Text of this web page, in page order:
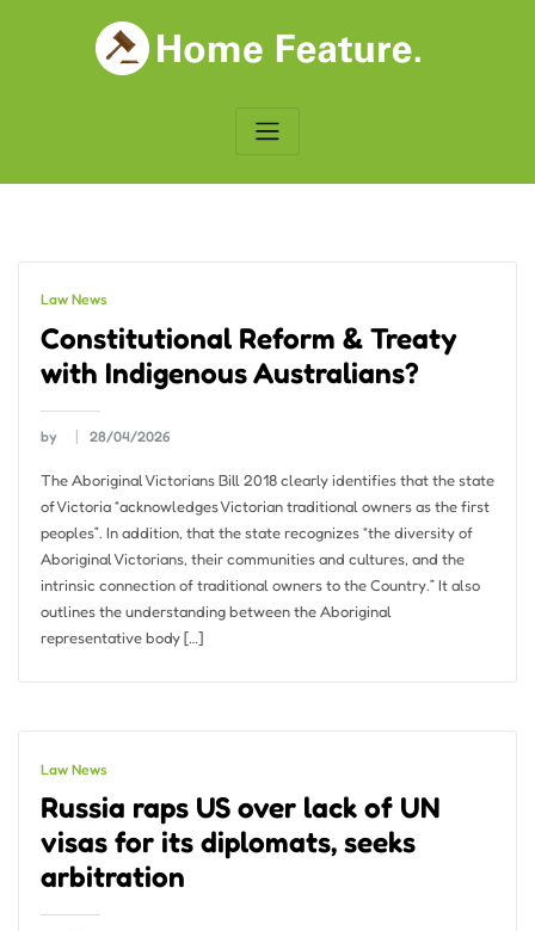
Law News
Constitutional Reform & Treaty
with Indigenous Australians?
by 28/04/2026
The Aboriginal Victorians Bill 2018 clearly identifies that the state
of Victoria “acknowledges Victorian traditional owners as the first
peoples”. In addition, that the state recognizes “the diversity of
Aboriginal Victorians, their communities and cultures, and the
intrinsic connection of traditional owners to the Country.” It also
outlines the understanding between the Aboriginal
representative body […]
Law News
Russia raps US over lack of UN
visas for its diplomats, seeks
arbitration